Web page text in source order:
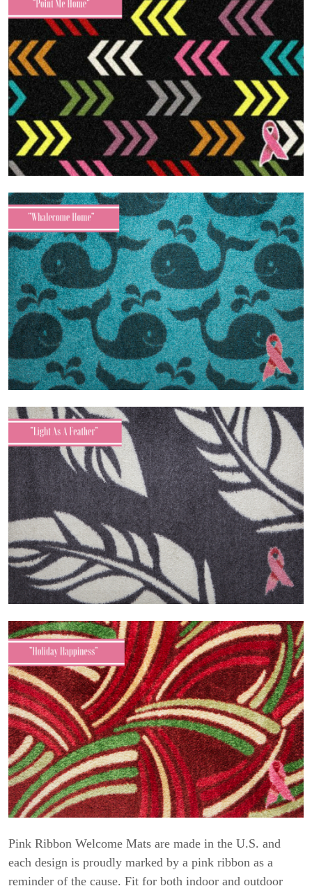
Pink Ribbon Welcome Mats are made in the U.S. and
each design is proudly marked by a pink ribbon as a
reminder of the cause. Fit for both indoor and outdoor